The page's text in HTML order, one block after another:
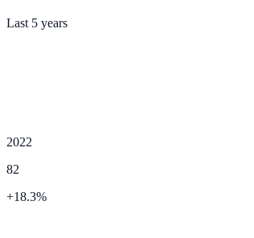
Last 5 years
2022
82
+18.3%